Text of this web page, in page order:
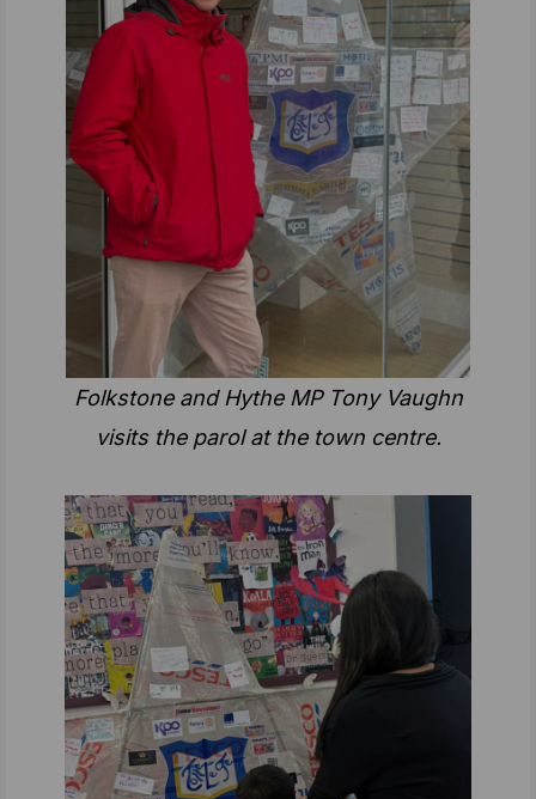
Folkstone and Hythe MP Tony Vaughn
visits the parol at the town centre.